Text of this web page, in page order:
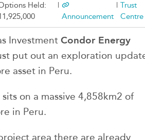
Held:
|
Announcement
| Trust
Centre
Investment Condor Energy
put out an exploration
asset in Peru.
sits on a massive 4,858km2 of
in Peru.
area there are already